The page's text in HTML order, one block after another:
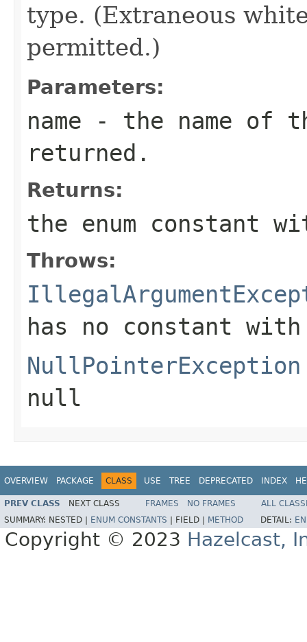
type. (Extraneous
permitted.)
Parameters:
name - the name of
returned.
Returns:
the enum constant
Throws:
has no constant
NullPointerException
null
OVERVIEW PACKAGE CLASS USE TREE DEPRECATED INDEX
PREV CLASS NEXT CLASS FRAMES NO FRAMES
ALL
SUMMARY: NESTED | ENUM CONSTANTS FIELD | METHOD DETAIL:
Copyright © 2023 Hazelcast,